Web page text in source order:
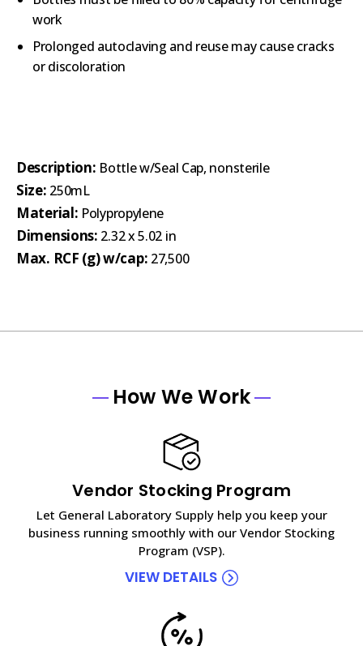
work
Prolonged autoclaving and reuse may cause cracks
or discoloration
Description: Bottle w/Seal Cap, nonsterile
Size: 250mL
Material: Polypropylene
Dimensions: 2.32 x 5.02 in
Max. RCF (g) w/cap: 27,500
How We Work
Vendor Stocking Program
Let General Laboratory Supply help you keep your
business running smoothly with our Vendor Stocking
Program (VSP).
VIEW DETAILS